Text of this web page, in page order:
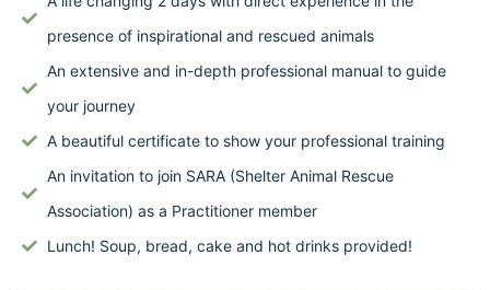
presence of inspirational and rescued animals
An extensive and in-depth professional manual to guide
your journey
A beautiful certificate to show your professional training
An invitation to join SARA (Shelter Animal Rescue
Association) as a Practitioner member
Lunch! Soup, bread, cake and hot drinks provided!